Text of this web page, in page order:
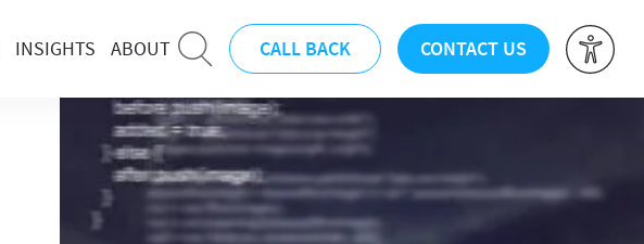
INSIGHTS ABOUT CALL BACK CONTACT US